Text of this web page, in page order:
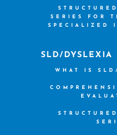
SERIES FOR
SPECIALIZED
SLD/DYSLEXIA
WHAT IS